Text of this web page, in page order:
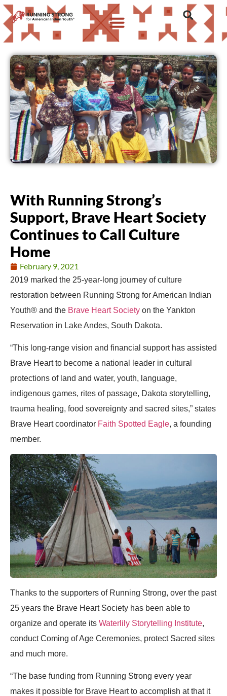
With Running Strong’s
Support, Brave Heart Society
Continues to Call Culture
Home
February 9, 2021
2019 marked the 25-year-long journey of culture
restoration between Running Strong for American Indian
Youth® and the Brave Heart Society on the Yankton
Reservation in Lake Andes, South Dakota.
“This long-range vision and financial support has assisted
Brave Heart to become a national leader in cultural
protections of land and water, youth, language,
indigenous games, rites of passage, Dakota storytelling,
trauma healing, food sovereignty and sacred sites,” states
Brave Heart coordinator Faith Spotted Eagle, a founding
member.
Thanks to the supporters of Running Strong, over the past
25 years the Brave Heart Society has been able to
organize and operate its Waterlily Storytelling Institute,
conduct Coming of Age Ceremonies, protect Sacred sites
and much more.
“The base funding from Running Strong every year
makes it possible for Brave Heart to accomplish at that it